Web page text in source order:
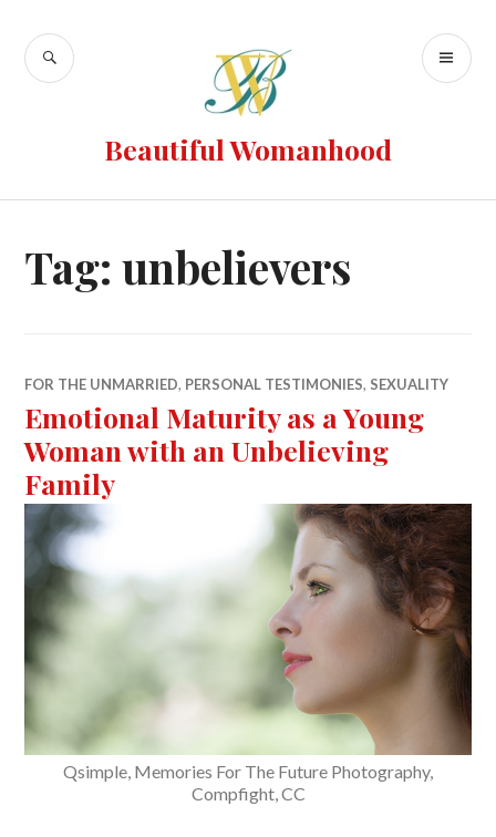
Beautiful Womanhood
Tag:unbelievers
FOR THE UNMARRIED, PERSONAL TESTIMONIES, SEXUALITY
Emotional Maturity as a Young
Woman with an Unbelieving
Family
Qsimple, Memories For The Future Photography,
Compfight, CC